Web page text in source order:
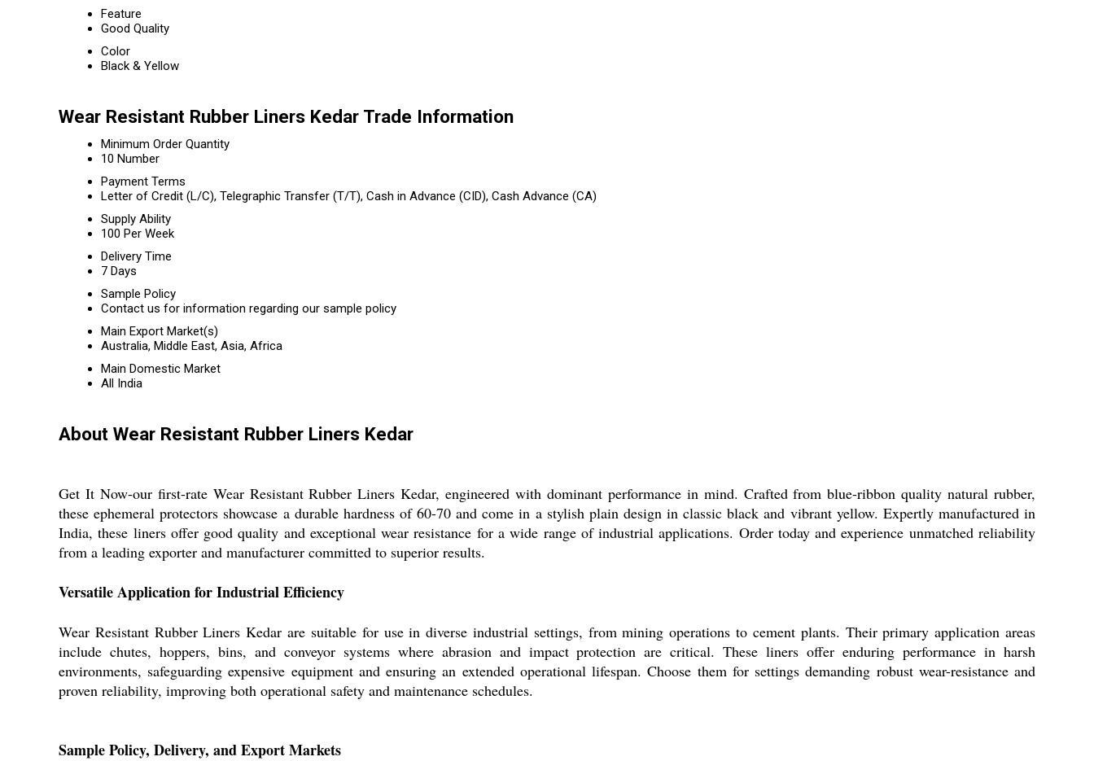
Feature
Good Quality
Color
Black & Yellow
Wear Resistant Rubber Liners Kedar Trade Information
Minimum Order Quantity
10 Number
Payment Terms
Letter of Credit (L/C), Telegraphic Transfer (T/T), Cash in Advance (CID), Cash Advance (CA)
Supply Ability
100 Per Week
Delivery Time
7 Days
Sample Policy
Contact us for information regarding our sample policy
Main Export Market(s)
Australia, Middle East, Asia, Africa
Main Domestic Market
All India
About Wear Resistant Rubber Liners Kedar
Get It Now-our first-rate Wear Resistant Rubber Liners Kedar, engineered with dominant performance in mind. Crafted from blue-ribbon quality natural rubber,
these ephemeral protectors showcase a durable hardness of 60-70 and come in a stylish plain design in classic black and vibrant yellow. Expertly manufactured in
India, these liners offer good quality and exceptional wear resistance for a wide range of industrial applications. Order today and experience unmatched reliability
from a leading exporter and manufacturer committed to superior results.
Versatile Application for Industrial Efficiency
Wear Resistant Rubber Liners Kedar are suitable for use in diverse industrial settings, from mining operations to cement plants. Their primary application areas
include chutes, hoppers, bins, and conveyor systems where abrasion and impact protection are critical. These liners offer enduring performance in harsh
environments, safeguarding expensive equipment and ensuring an extended operational lifespan. Choose them for settings demanding robust wear-resistance and
proven reliability, improving both operational safety and maintenance schedules.
Sample Policy, Delivery, and Export Markets